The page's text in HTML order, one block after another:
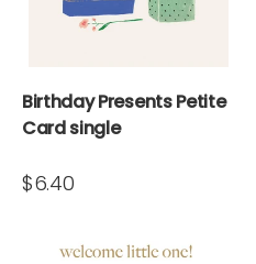
Birthday Presents Petite
Card single
$6.40